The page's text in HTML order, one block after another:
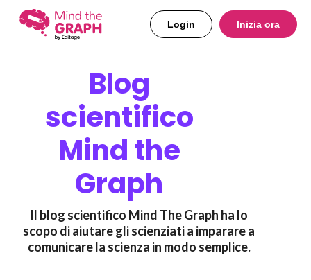
Login Inizia ora
Blog
scientifico
Mind the
Graph
Il blog scientifico Mind The Graph ha lo
scopo di aiutare gli scienziati a imparare a
comunicare la scienza in modo semplice.